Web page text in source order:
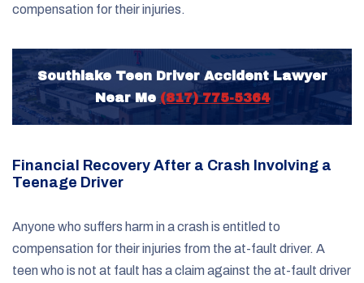
compensation for their injuries.
Southlake Teen Driver Accident Lawyer
Near Me (817) 775-5364
Financial Recovery After a Crash Involving a
Teenage Driver
Anyone who suffers harm in a crash is entitled to
compensation for their injuries from the at-fault driver. A
teen who is not at fault has a claim against the at-fault driver